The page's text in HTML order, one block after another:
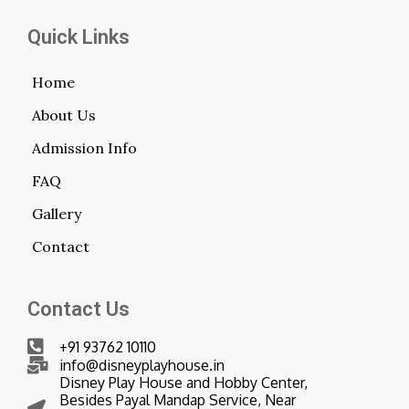
Quick Links
Home
About Us
Admission Info
FAQ
Gallery
Contact
Contact Us
+91 93762 10110
info@disneyplayhouse.in
Disney Play House and Hobby Center,
Besides Payal Mandap Service, Near